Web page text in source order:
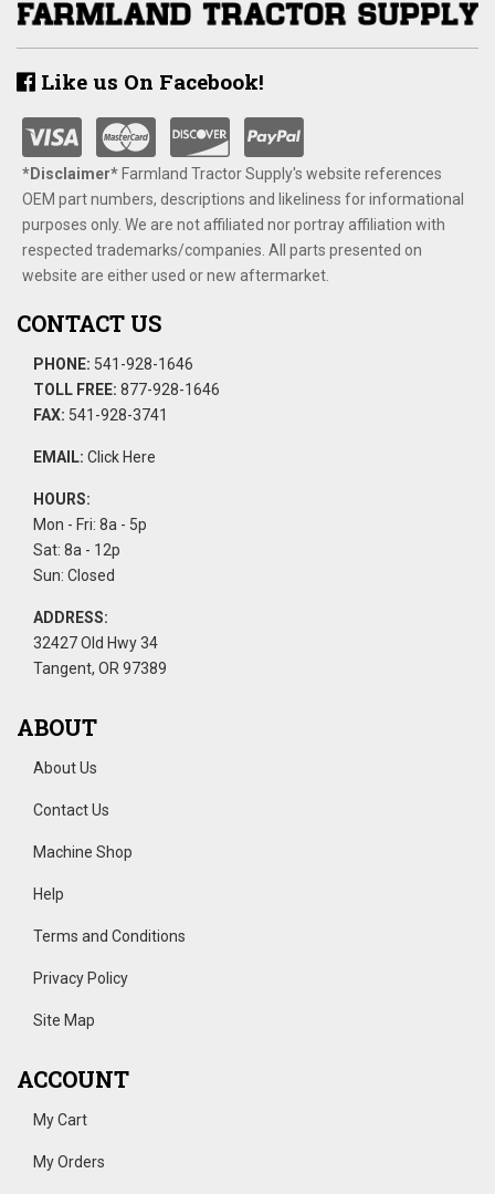
Like us On Facebook!
*Disclaimer​*​Farmland Tractor Supply's website references
OEM part numbers, descriptions and likeliness for informational
purposes only. We are not affiliated nor portray affiliation with
respected trademarks/companies. All parts presented on
website are either used or new aftermarket.
CONTACT US
PHONE: 541-928-1646
TOLL FREE: 877-928-1646
FAX: 541-928-3741
EMAIL: Click Here
HOURS:
Mon - Fri: 8a - 5p
Sat: 8a - 12p
Sun: Closed
ADDRESS:
32427 Old Hwy 34
Tangent, OR 97389
ABOUT
About Us
Contact Us
Machine Shop
Help
Terms and Conditions
Privacy Policy
Site Map
ACCOUNT
My Cart
My Orders